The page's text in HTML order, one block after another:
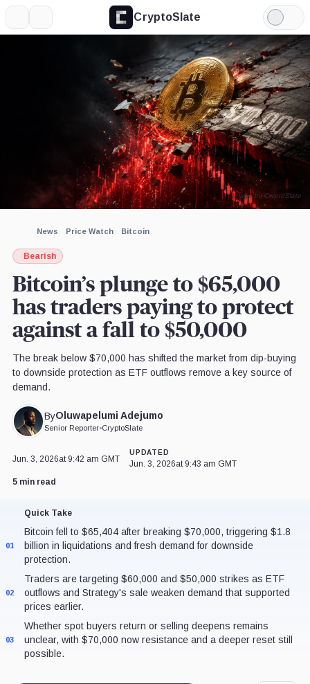
CryptoSlate
Light
Mode
News Price Watch Bitcoin
Bearish
Bitcoin’s plunge to $65,000
has traders paying to protect
against a fall to $50,000
The break below $70,000 has shifted the market from dip-buying
to downside protection as ETF outflows remove a key source of
demand.
ByOluwapelumi Adejumo
Senior Reporter•CryptoSlate
Image by CryptoSlate
Jun. 3, 2026at 9:42 am GMT
UPDATED
Jun. 3, 2026at 9:43 am GMT
5 min read
Quick Take
01
Bitcoin fell to $65,404 after breaking $70,000, triggering $1.8
billion in liquidations and fresh demand for downside
protection.
02
Traders are targeting $60,000 and $50,000 strikes as ETF
outflows and Strategy's sale weaken demand that supported
prices earlier.
03
Whether spot buyers return or selling deepens remains
unclear, with $70,000 now resistance and a deeper reset still
possible.